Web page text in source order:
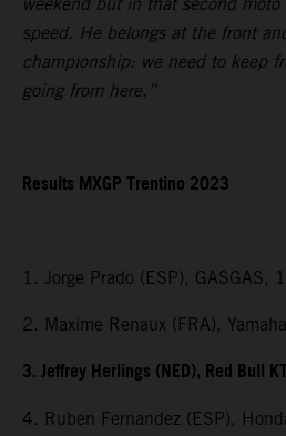
speed. He belongs at the front
championship: we need to keep
going from here.”
Results MXGP Trentino 2023
1. Jorge Prado (ESP), GASGAS,
2. Maxime Renaux (FRA),
3. Jeffrey Herlings (NED), Red Bull
4. Ruben Fernandez (ESP),